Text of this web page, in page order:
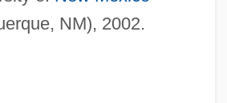
NM), 2002.